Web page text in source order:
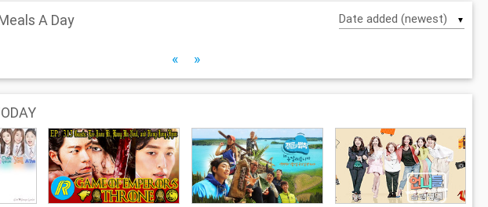
A Day ▼
« »